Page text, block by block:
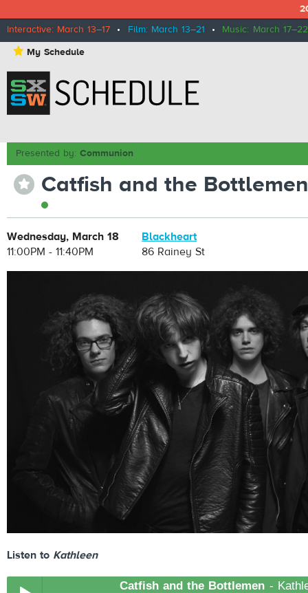
Interactive: March 13–17 • Film: March 13–21 • Music: March 17–22
⋆ My Schedule
Presented by:Communion
⋆ Catfish and the
Wednesday, March 18
11:00PM - 11:40PM
Blackheart
86 Rainey St
Listen to Kathleen
Catfish and the Bottlemen -